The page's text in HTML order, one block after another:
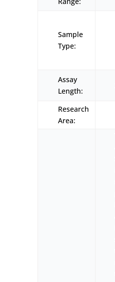
Sample
Type:
Assay
Length:
Research
Area: